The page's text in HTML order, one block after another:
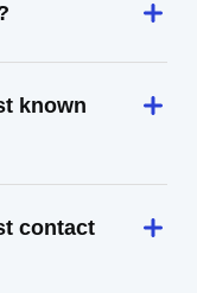
known
contact